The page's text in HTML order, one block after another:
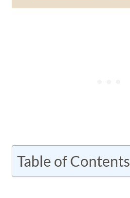
Table of Contents